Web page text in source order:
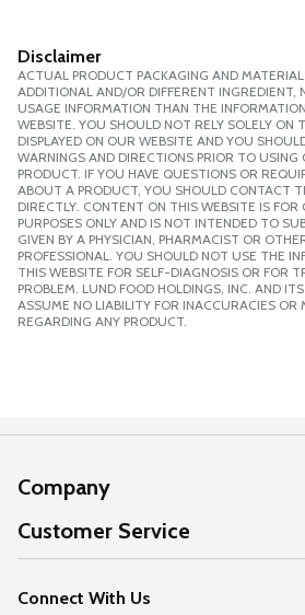
Disclaimer
ACTUAL PRODUCT PACKAGING AND
ADDITIONAL AND/OR DIFFERENT INGREDIENT,
USAGE INFORMATION THAN THE
WEBSITE. YOU SHOULD NOT RELY SOLELY ON
DISPLAYED ON OUR WEBSITE AND YOU
WARNINGS AND DIRECTIONS PRIOR TO USING
PRODUCT. IF YOU HAVE QUESTIONS OR
ABOUT A PRODUCT, YOU SHOULD CONTACT
DIRECTLY. CONTENT ON THIS WEBSITE IS FOR
PURPOSES ONLY AND IS NOT INTENDED TO
GIVEN BY A PHYSICIAN, PHARMACIST OR
PROFESSIONAL. YOU SHOULD NOT USE THE
THIS WEBSITE FOR SELF-DIAGNOSIS OR FOR
PROBLEM. LUND FOOD HOLDINGS, INC. AND
ASSUME NO LIABILITY FOR INACCURACIES OR
REGARDING ANY PRODUCT.
Company
About Us
Our Values
Careers
Customer Service
Help
FAQs
Connect With Us